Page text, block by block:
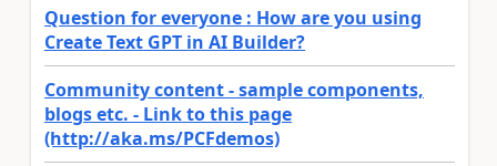
Question for everyone : How are you using
Create Text GPT in AI Builder?
Community content - sample components,
blogs etc. - Link to this page
(http://aka.ms/PCFdemos)